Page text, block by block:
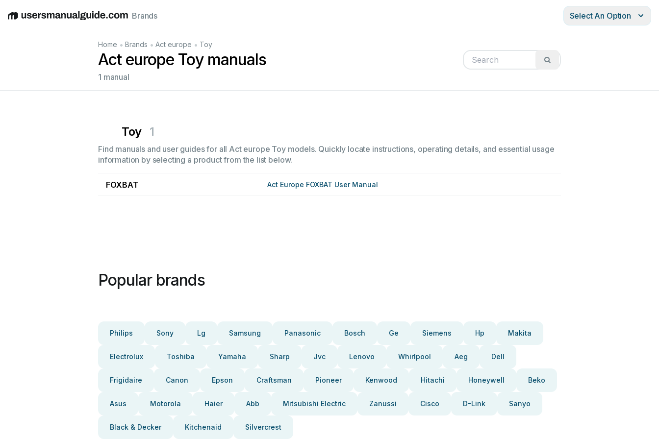
EnglishDeutschEspañolItalianoFrançais
Brands Select An Option
Home • Brands • Act europe • Toy
Act europe Toy manuals
1 manual
Toy 1
Find manuals and user guides for all Act europe Toy models. Quickly locate instructions, operating details, and essential usage
information by selecting a product from the list below.
FOXBAT Act Europe FOXBAT User Manual
Popular brands
Philips Sony Lg Samsung Panasonic Bosch Ge Siemens Hp Makita
Electrolux Toshiba Yamaha Sharp Jvc Lenovo Whirlpool Aeg Dell
Frigidaire Canon Epson Craftsman Pioneer Kenwood Hitachi Honeywell Beko
Asus Motorola Haier Abb Mitsubishi Electric Zanussi Cisco D-Link Sanyo
Black & Decker Kitchenaid Silvercrest